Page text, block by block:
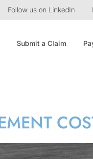
Follow us on LinkedIn
Submit a Claim